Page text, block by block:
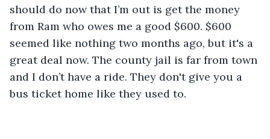
should do now that I’m out is get the money
from Ram who owes me a good $600. $600
seemed like nothing two months ago, but it's a
great deal now. The county jail is far from town
and I don’t have a ride. They don't give you a
bus ticket home like they used to.